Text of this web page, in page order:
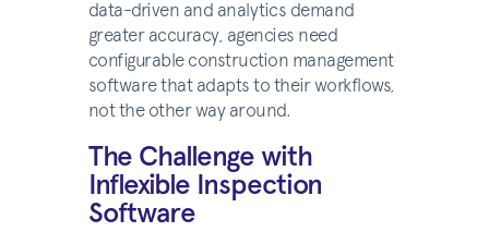
data-driven and analytics demand
greater accuracy, agencies need
configurable construction management
software that adapts to their workflows,
not the other way around.
The Challenge with
Inflexible Inspection
Software